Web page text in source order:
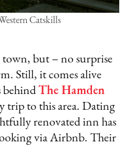
Catskills
town, but – no surprise
Still, it comes alive
behindThe Hamden
trip to this area. Dating
renovated inn has
via Airbnb. Their